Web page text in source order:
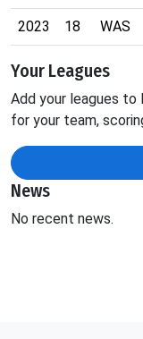
2023 18 WAS
Your Leagues
Add your leagues
for your team,
News
No recent news.